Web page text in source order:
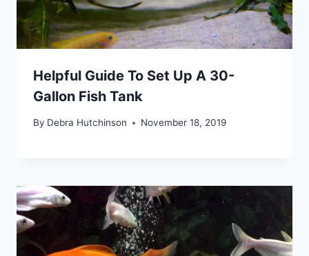
Helpful Guide To Set Up A 30-
Gallon Fish Tank
By Debra Hutchinson November 18, 2019